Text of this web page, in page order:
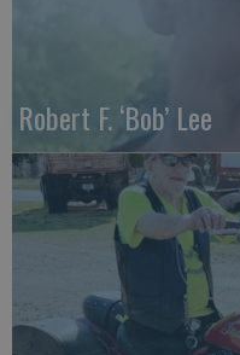
Robert F. ‘Bob’ Lee